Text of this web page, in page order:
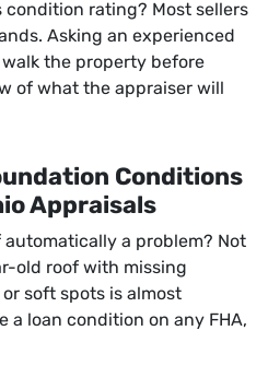
condition rating? Most sellers
Asking an experienced
the property before
of what the appraiser will
Conditions
Appraisals
automatically a problem? Not
old roof with missing
soft spots is almost
a loan condition on any FHA,